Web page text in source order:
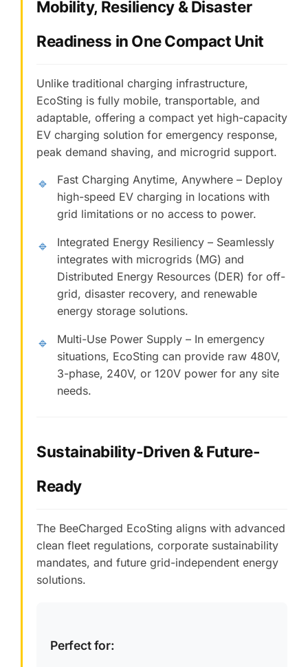
Mobility, Resiliency & Disaster
Readiness in One Compact Unit
Unlike traditional charging infrastructure,
EcoSting is fully mobile, transportable, and
adaptable, offering a compact yet high-capacity
EV charging solution for emergency response,
peak demand shaving, and microgrid support.
🔹
Fast Charging Anytime, Anywhere – Deploy
high-speed EV charging in locations with
grid limitations or no access to power.
🔹
Integrated Energy Resiliency – Seamlessly
integrates with microgrids (MG) and
Distributed Energy Resources (DER) for off-
grid, disaster recovery, and renewable
energy storage solutions.
🔹
Multi-Use Power Supply – In emergency
situations, EcoSting can provide raw 480V,
3-phase, 240V, or 120V power for any site
needs.
Sustainability-Driven & Future-
Ready
The BeeCharged EcoSting aligns with advanced
clean fleet regulations, corporate sustainability
mandates, and future grid-independent energy
solutions.
Perfect for: